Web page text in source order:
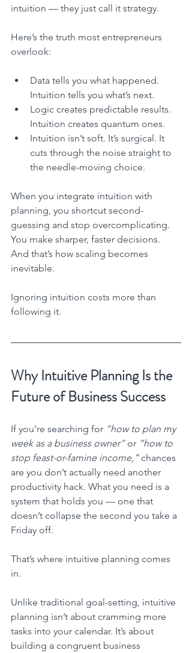
intuition — they just call it strategy.
Here’s the truth most entrepreneurs
overlook:
Data tells you what happened.
Intuition tells you what’s next.
Logic creates predictable results.
Intuition creates quantum ones.
Intuition isn’t soft. It’s surgical. It
cuts through the noise straight to
the needle-moving choice.
When you integrate intuition with
planning, you shortcut second-
guessing and stop overcomplicating.
You make sharper, faster decisions.
And that’s how scaling becomes
inevitable.
Ignoring intuition costs more than
following it.
Why Intuitive Planning Is the
Future of Business Success
If you’re searching for “how to plan my
week as a business owner” or “how to
stop feast-or-famine income,” chances
are you don’t actually need another
productivity hack. What you need is a
system that holds you — one that
doesn’t collapse the second you take a
Friday off.
That’s where intuitive planning comes
in.
Unlike traditional goal-setting, intuitive
planning isn’t about cramming more
tasks into your calendar. It’s about
building a congruent business